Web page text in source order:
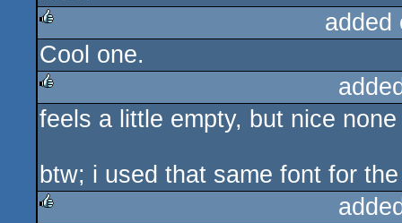
rulez
Cool one.
rulez
feels a little empty, but nice
btw; i used that same font for